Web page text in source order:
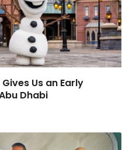
Us an Early
Dhabi